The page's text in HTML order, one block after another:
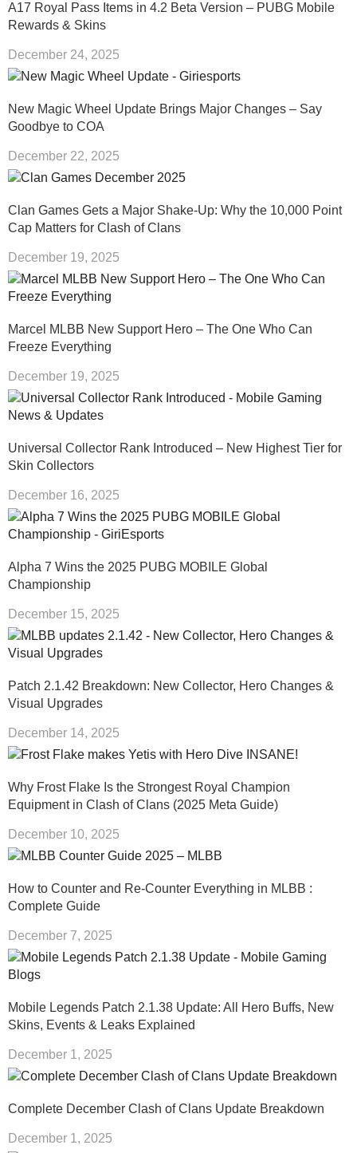
A17 Royal Pass Items in 4.2 Beta Version – PUBG Mobile
Rewards & Skins
December 24, 2025
New Magic Wheel Update Brings Major Changes – Say
Goodbye to COA
December 22, 2025
Clan Games Gets a Major Shake-Up: Why the 10,000 Point
Cap Matters for Clash of Clans
December 19, 2025
Marcel MLBB New Support Hero – The One Who Can
Freeze Everything
December 19, 2025
Universal Collector Rank Introduced – New Highest Tier for
Skin Collectors
December 16, 2025
Alpha 7 Wins the 2025 PUBG MOBILE Global
Championship
December 15, 2025
Patch 2.1.42 Breakdown: New Collector, Hero Changes &
Visual Upgrades
December 14, 2025
Why Frost Flake Is the Strongest Royal Champion
Equipment in Clash of Clans (2025 Meta Guide)
December 10, 2025
How to Counter and Re-Counter Everything in MLBB :
Complete Guide
December 7, 2025
Mobile Legends Patch 2.1.38 Update: All Hero Buffs, New
Skins, Events & Leaks Explained
December 1, 2025
Complete December Clash of Clans Update Breakdown
December 1, 2025